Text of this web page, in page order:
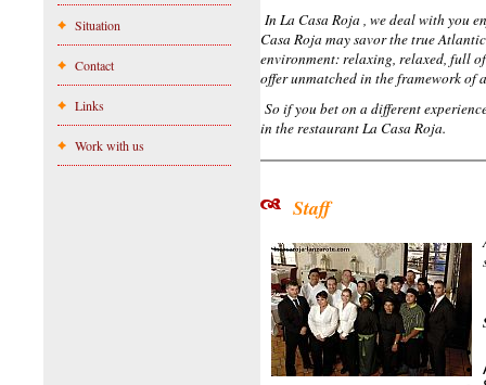
Situation
Contact
Links
Work with us
In La Casa Roja , we deal with you
Casa Roja may savor the true
environment: relaxing, relaxed, full
offer unmatched in the framework of
So if you bet on a different
in the restaurant La Casa Roja.
Staff